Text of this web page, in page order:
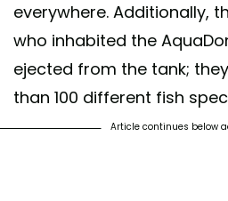
everywhere. Additionally,
who inhabited the
ejected from the tank;
than 100 different fish
Article continues below